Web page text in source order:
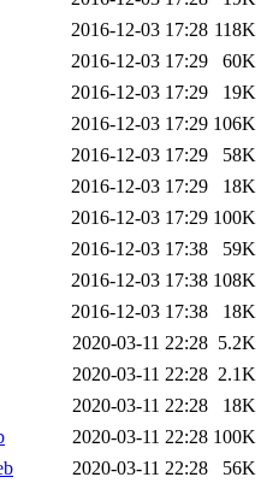
2016-12-03 17:28 118K
2016-12-03 17:29
60K
2016-12-03 17:29
19K
2016-12-03 17:29 106K
2016-12-03 17:29
58K
2016-12-03 17:29
18K
2016-12-03 17:29 100K
2016-12-03 17:38
59K
2016-12-03 17:38 108K
2016-12-03 17:38
18K
2020-03-11 22:28 5.2K
2020-03-11 22:28 2.1K
2020-03-11 22:28
18K
2020-03-11 22:28 100K
2020-03-11 22:28
56K